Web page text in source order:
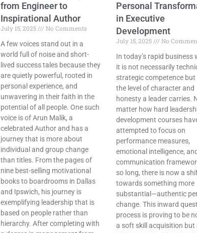
from Engineer to
Inspirational Author
July 15, 2025
No Comments
A few voices stand out in a
world full of noise and short-
lived success tales because they
are quietly powerful, rooted in
personal experience, and
unwavering in their faith in the
potential of all people. One such
voice is of Arun Malik, a
celebrated Author and has a
journey that is more about
individual and group change
than titles. From the pages of
nine best-selling motivational
books to boardrooms in Dallas
and Ipswich, his journey is
exemplifying leadership that is
based on people rather than
hierarchy. After completing with
Personal
in Executive
Development
July 15, 2025
No
In today’s rapid business
it is not necessarily
strategic competence
the level of character and
honesty a leader carries.
matter how hard
development courses
attempted to focus on
performance measures,
emotional intelligence, and
communication
so long, there is now a
towards something more
substantial—authentic
change. This inward quest
process is proving to be
a soft skill acquisition but